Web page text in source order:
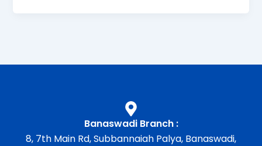
Banaswadi Branch :
8, 7th Main Rd, Subbannaiah Palya, Banaswadi,